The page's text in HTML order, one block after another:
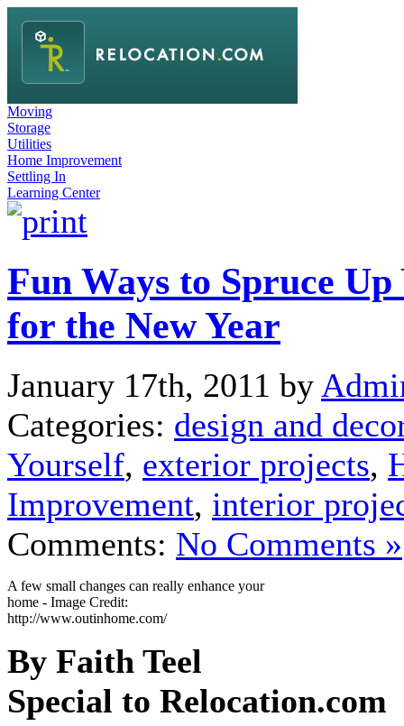
Moving
Storage
Utilities
Home Improvement
Settling In
Learning Center
Fun Ways to Spruce
for the New Year
January 17th, 2011 by
Categories: design and
Yourself, exterior projects,
Improvement, interior
Comments: No Comments »
A few small changes can really enhance your
home - Image Credit:
http://www.outinhome.com/
By Faith Teel
Special to Relocation.com